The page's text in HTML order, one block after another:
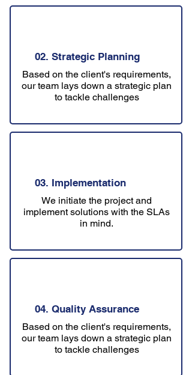
02. Strategic Planning
Based on the client's requirements,
our team lays down a strategic plan
to tackle challenges
03. Implementation
We initiate the project and
implement solutions with the SLAs
in mind.
04. Quality Assurance
Based on the client's requirements,
our team lays down a strategic plan
to tackle challenges